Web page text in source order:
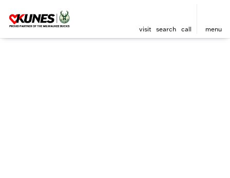
visit search call menu